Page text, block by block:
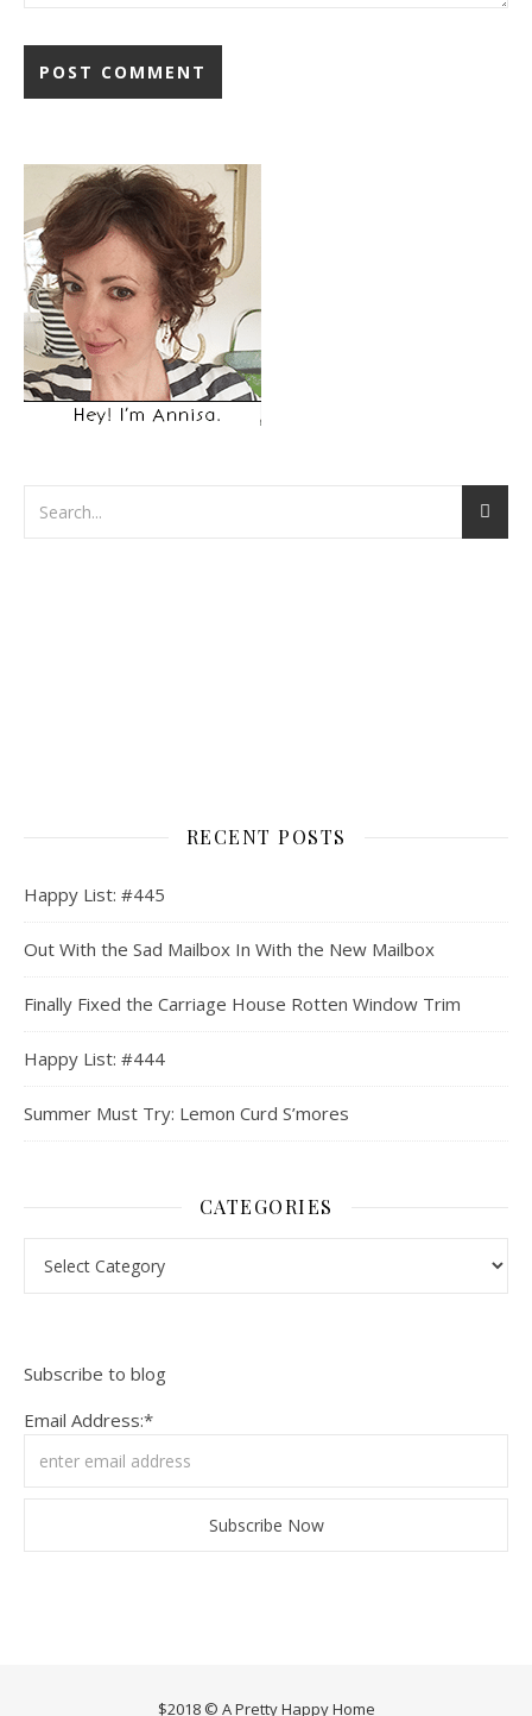
RECENT POSTS
Happy List: #445
Out With the Sad Mailbox In With the New Mailbox
Finally Fixed the Carriage House Rotten Window Trim
Happy List: #444
Summer Must Try: Lemon Curd S’mores
CATEGORIES
Subscribe to blog
Email Address:*
$2018 © A Pretty Happy Home